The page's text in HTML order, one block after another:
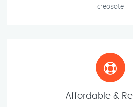
creosote
Affordable &